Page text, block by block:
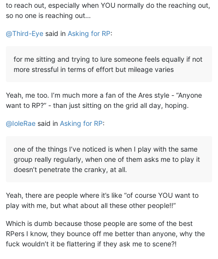
to reach out, especially when YOU normally do the reaching out,
so no one is reaching out…
@Third-Eye said in Asking for RP:
for me sitting and trying to lure someone feels equally if not
more stressful in terms of effort but mileage varies
Yeah, me too. I’m much more a fan of the Ares style - “Anyone
want to RP?” - than just sitting on the grid all day, hoping.
@IoleRae said in Asking for RP:
one of the things I’ve noticed is when I play with the same
group really regularly, when one of them asks me to play it
doesn’t penetrate the cranky, at all.
Yeah, there are people where it’s like “of course YOU want to
play with me, but what about all these other people!!”
Which is dumb because those people are some of the best
RPers I know, they bounce off me better than anyone, why the
fuck wouldn’t it be flattering if they ask me to scene?!